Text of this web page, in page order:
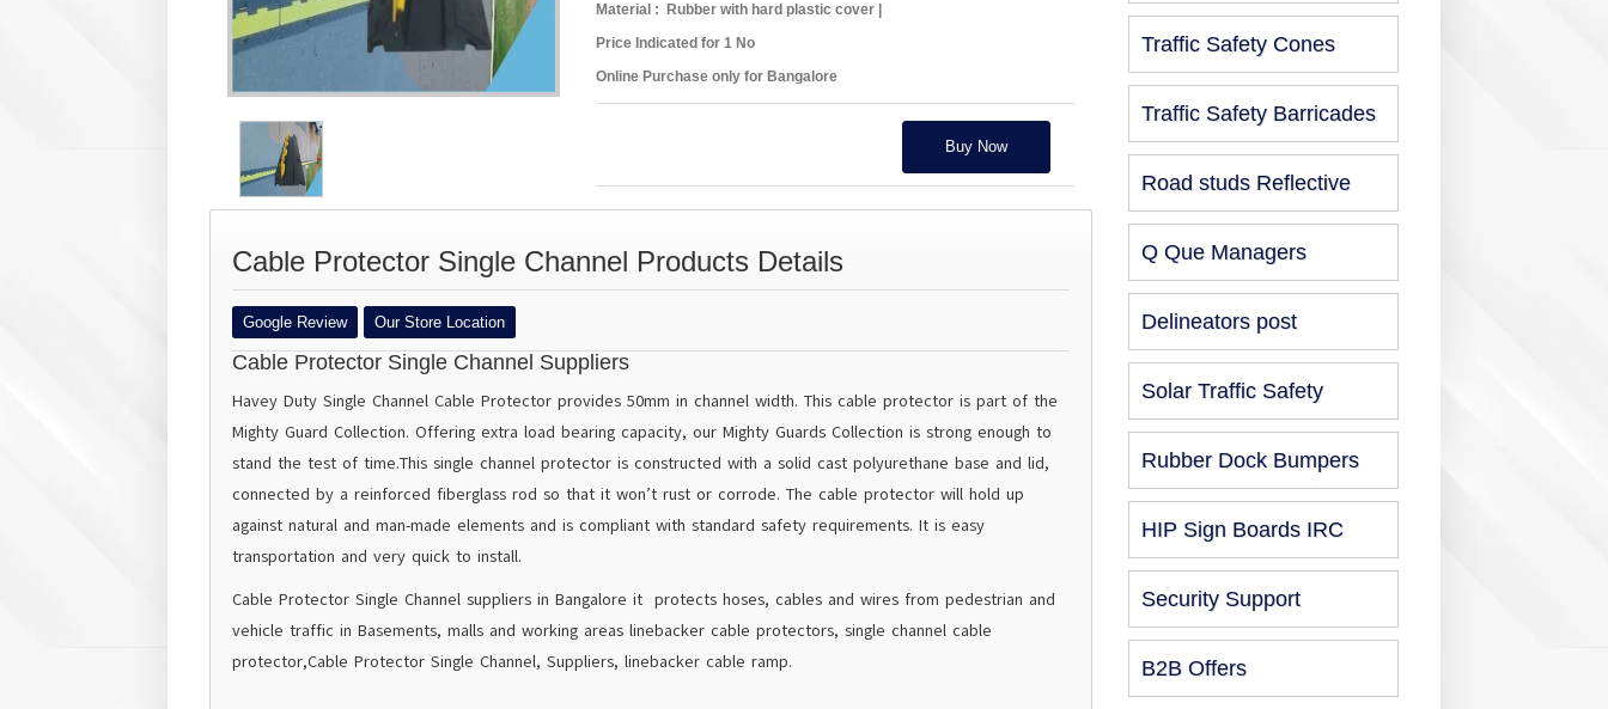
Material : Rubber with hard plastic cover |
Price Indicated for 1 No
Online Purchase only for Bangalore
Buy Now
Cable Protector Single Channel Products Details
Google Review Our Store Location
Cable Protector Single Channel Suppliers
Havey Duty Single Channel Cable Protector provides 50mm in channel width. This cable protector is part of the
Mighty Guard Collection. Offering extra load bearing capacity, our Mighty Guards Collection is strong enough to
stand the test of time.This single channel protector is constructed with a solid cast polyurethane base and lid,
connected by a reinforced fiberglass rod so that it won’t rust or corrode. The cable protector will hold up
against natural and man-made elements and is compliant with standard safety requirements. It is easy
transportation and very quick to install.
Cable Protector Single Channel suppliers in Bangalore it protects hoses, cables and wires from pedestrian and
vehicle traffic in Basements, malls and working areas linebacker cable protectors, single channel cable
protector,Cable Protector Single Channel, Suppliers, linebacker cable ramp.
Traffic Safety Cones
Traffic Safety Barricades
Road studs Reflective
Q Que Managers
Delineators post
Solar Traffic Safety
Rubber Dock Bumpers
HIP Sign Boards IRC
Security Support
B2B Offers